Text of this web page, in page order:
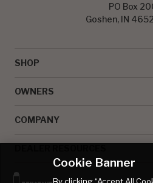
PO Box
Goshen, IN
SHOP
OWNERS
COMPANY
Cookie Banner